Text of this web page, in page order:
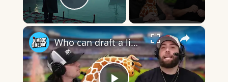
Play Video
×
Who can draft a lineup that best fits the specific categories? (Alphabet Edition)